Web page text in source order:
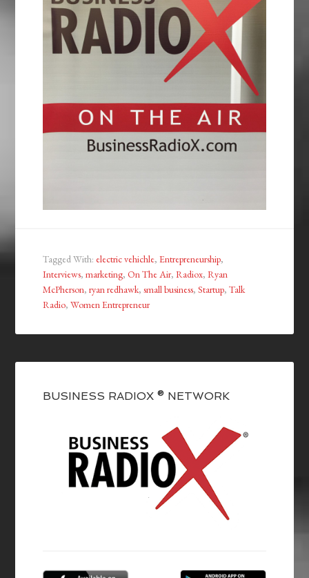
Tagged With: electric vehichle,Entrepreneurship,
Interviews,marketing,On The Air,Radiox,Ryan
McPherson,ryan redhawk,small business,Startup,Talk
Radio,Women Entrepreneur
BUSINESS RADIOX ® NETWORK